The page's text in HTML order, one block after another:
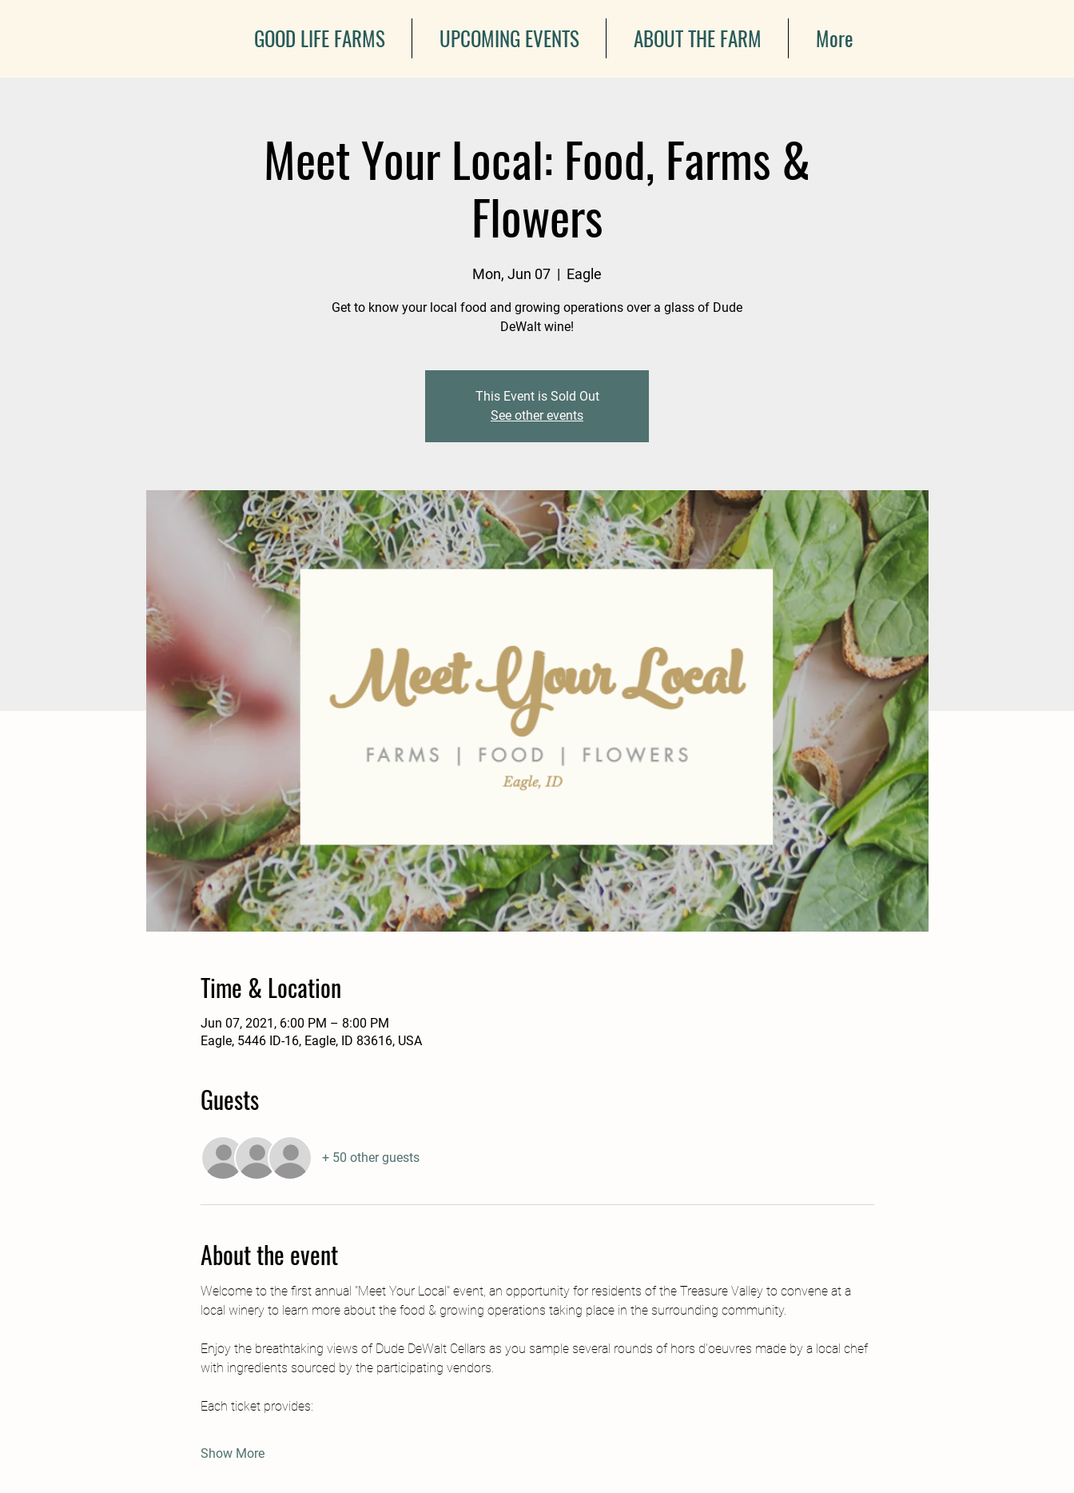
GOOD LIFE FARMS UPCOMING EVENTS ABOUT THE FARM More
Meet Your Local: Food, Farms &
Flowers
Mon, Jun 07
  |
Eagle
Get to know your local food and growing operations over a glass of Dude
DeWalt wine!
This Event is Sold Out
See other events
Time & Location
Jun 07, 2021, 6:00 PM – 8:00 PM
Eagle, 5446 ID-16, Eagle, ID 83616, USA
Guests
+ 50 other guests
About the event
Welcome to the first annual "Meet Your Local" event, an opportunity for residents of the Treasure Valley to convene at a
local winery to learn more about the food & growing operations taking place in the surrounding community.
Enjoy the breathtaking views of Dude DeWalt Cellars as you sample several rounds of hors d'oeuvres made by a local chef
with ingredients sourced by the participating vendors.
Each ticket provides:
Show More